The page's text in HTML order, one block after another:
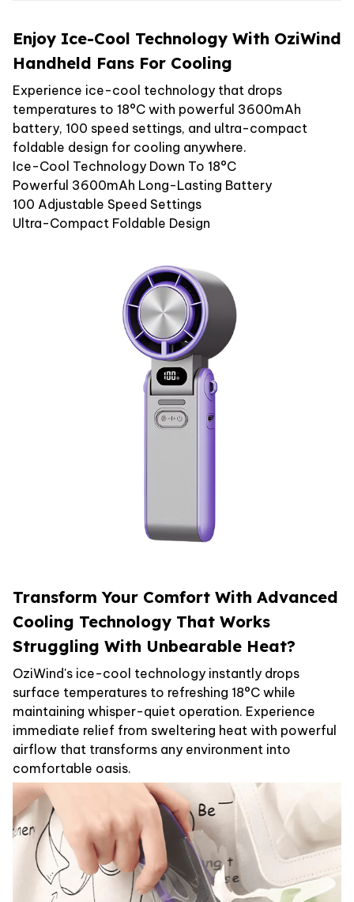
Enjoy Ice-Cool Technology With OziWind
Handheld Fans For Cooling
Experience ice-cool technology that drops
temperatures to 18°C with powerful 3600mAh
battery, 100 speed settings, and ultra-compact
foldable design for cooling anywhere.
Ice-Cool Technology Down To 18°C
Powerful 3600mAh Long-Lasting Battery
100 Adjustable Speed Settings
Ultra-Compact Foldable Design
Transform Your Comfort With Advanced
Cooling Technology That Works
Struggling With Unbearable Heat?
OziWind's ice-cool technology instantly drops
surface temperatures to refreshing 18°C while
maintaining whisper-quiet operation. Experience
immediate relief from sweltering heat with powerful
airflow that transforms any environment into
comfortable oasis.